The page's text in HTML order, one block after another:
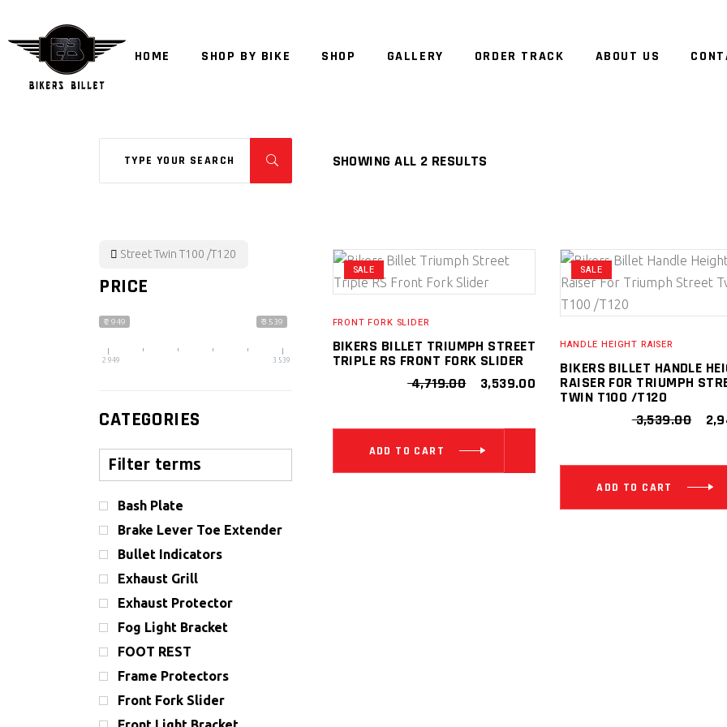
HOME SHOP BY BIKE SHOP GALLERY ORDER TRACK ABOUT US
SHOWING ALL 2 RESULTS
SALE
FRONT FORK SLIDER
BIKERS BILLET TRIUMPH STREET
TRIPLE RS FRONT FORK SLIDER
4,719.00
ORIGINAL
₹ 4,719.00.
3,539.00 CURRENT
PRICE
₹ 3,539.00.
ADD TO CART
SALE
HANDLE HEIGHT RAISER
BIKERS BILLET HANDLE
RAISER FOR TRIUMPH
TWIN T100 /T120
3,539.00
₹
ADD TO CART
Street Twin T100 /T120
PRICE
₹ 2 949 ₹ 3 539
2 949 3 539
CATEGORIES
Bash Plate
Brake Lever Toe Extender
Bullet Indicators
Exhaust Grill
Exhaust Protector
Fog Light Bracket
FOOT REST
Frame Protectors
Front Fork Slider